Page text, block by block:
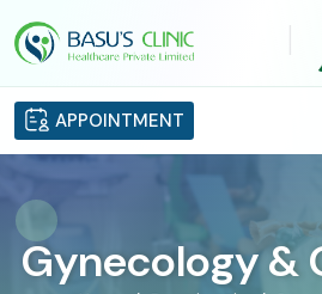
APPOINTMENT
Gynecology &